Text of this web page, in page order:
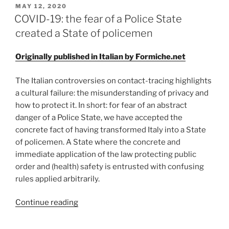
POSTED
ON
MAY 12, 2020
COVID-19: the fear of a Police State
created a State of policemen
Originally published in Italian by Formiche.net
The Italian controversies on contact-tracing highlights
a cultural failure: the misunderstanding of privacy and
how to protect it. In short: for fear of an abstract
danger of a Police State, we have accepted the
concrete fact of having transformed Italy into a State
of policemen. A State where the concrete and
immediate application of the law protecting public
order and (health) safety is entrusted with confusing
rules applied arbitrarily.
Continue reading“COVID-